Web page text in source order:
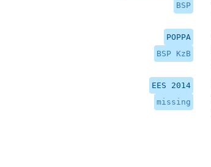
BSP
POPPA
BSP KzB
EES 2014
missing